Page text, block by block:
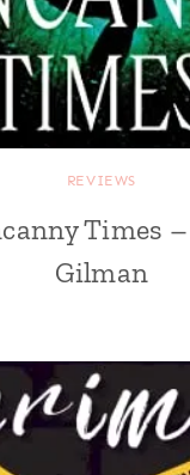
REVIEWS
Times
Gilman